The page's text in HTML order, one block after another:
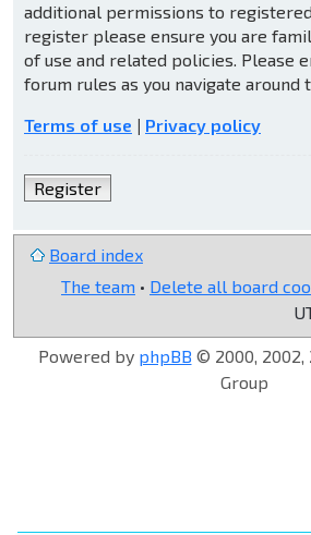
additional permissions to
register please ensure you are
of use and related policies. Please
forum rules as you navigate around
Terms of use | Privacy policy
Register
Board index
The team • Delete all board
Powered by phpBB © 2000, 2002,
Group